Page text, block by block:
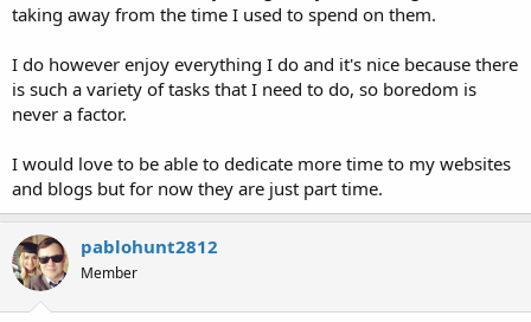
taking away from the time I used to spend on them.
I do however enjoy everything I do and it's nice because there
is such a variety of tasks that I need to do, so boredom is
never a factor.
I would love to be able to dedicate more time to my websites
and blogs but for now they are just part time.
pablohunt2812
Member